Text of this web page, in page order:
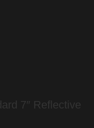
7″ Reflective